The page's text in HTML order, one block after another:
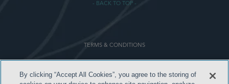
- BACK TO TOP -
TERMS & CONDITIONS
PRIVACY POLICY
CONTACT US
By clicking “Accept All Cookies”, you agree to the storing of